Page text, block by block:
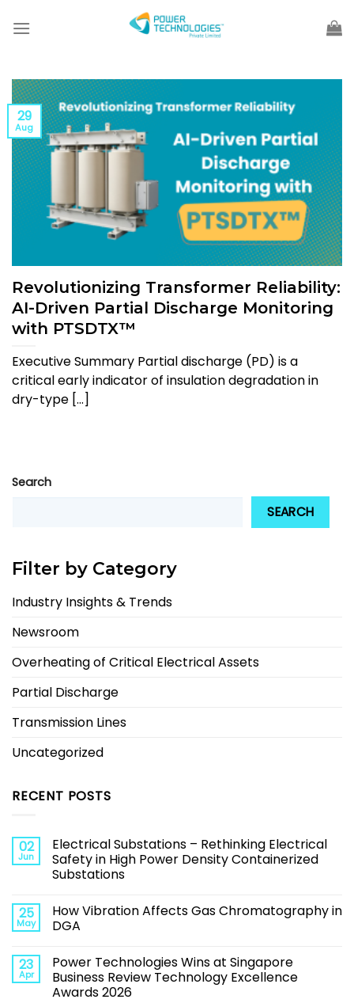
Revolutionizing Transformer Reliability:
AI-Driven Partial Discharge Monitoring
with PTSDTX™
Executive Summary Partial discharge (PD) is a
critical early indicator of insulation degradation in
dry-type [...]
29
Aug
Search
SEARCH
Filter by Category
Industry Insights & Trends
Newsroom
Overheating of Critical Electrical Assets
Partial Discharge
Transmission Lines
Uncategorized
RECENT POSTS
02
Jun
Electrical Substations – Rethinking Electrical
Safety in High Power Density Containerized
Substations
25
May
How Vibration Affects Gas Chromatography in
DGA
23
Apr
Power Technologies Wins at Singapore
Business Review Technology Excellence
Awards 2026